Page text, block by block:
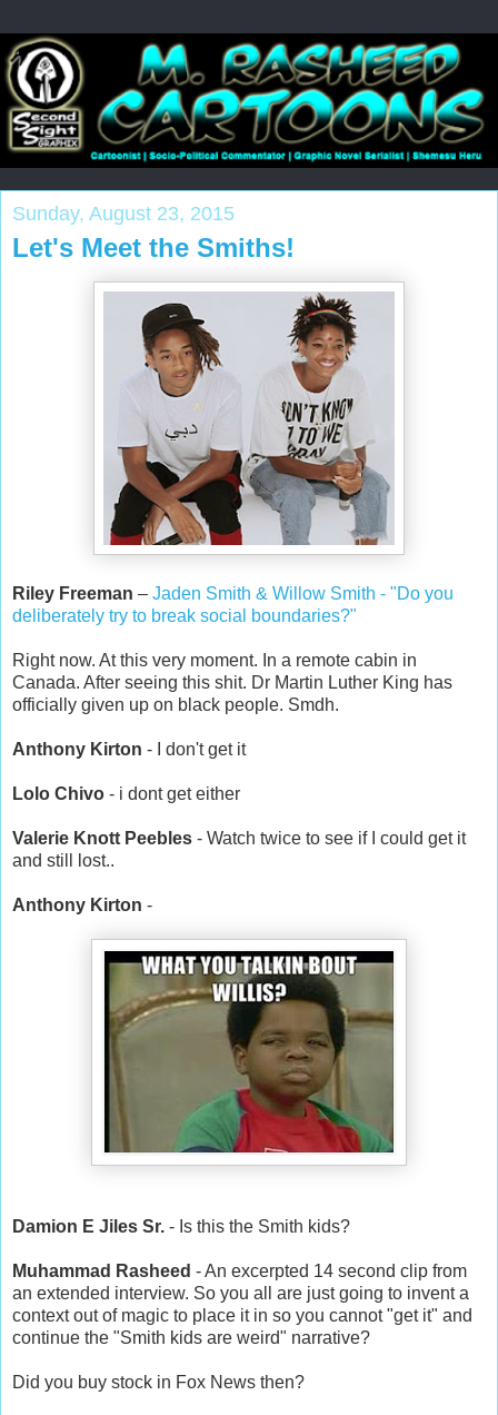
Sunday, August 23, 2015
Let's Meet the Smiths!
Riley Freeman – Jaden Smith & Willow Smith - "Do you
deliberately try to break social boundaries?"
Right now. At this very moment. In a remote cabin in
Canada. After seeing this shit. Dr Martin Luther King has
officially given up on black people. Smdh.
Anthony Kirton - I don't get it
Lolo Chivo - i dont get either
Valerie Knott Peebles - Watch twice to see if I could get it
and still lost..
Anthony Kirton -
Damion E Jiles Sr. - Is this the Smith kids?
Muhammad Rasheed - An excerpted 14 second clip from
an extended interview. So you all are just going to invent a
context out of magic to place it in so you cannot "get it" and
continue the "Smith kids are weird" narrative?
Did you buy stock in Fox News then?